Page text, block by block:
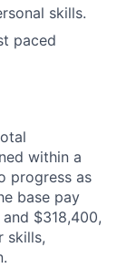
skills.
paced
within a
progress as
base pay
$318,400,
skills,